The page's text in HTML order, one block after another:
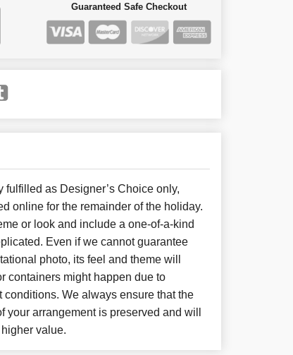
Guaranteed Safe Checkout
fulfilled as Designer’s Choice only,
online for the remainder of the holiday.
or look and include a one-of-a-kind
Even if we cannot guarantee
photo, its feel and theme will
containers might happen due to
We always ensure that the
your arrangement is preserved and will
value.